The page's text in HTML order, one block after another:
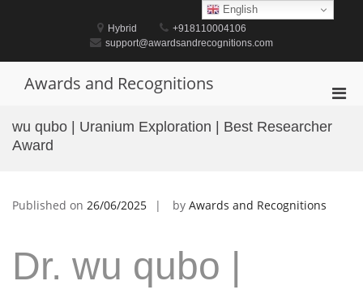
Hybrid
+918110004106
support@awardsandrecognitions.com
Awards and Recognitions
for
wu qubo | Uranium Exploration | Best Researcher
Award
Published on 26/06/2025 by Awards and Recognitions
Dr. wu qubo |
English